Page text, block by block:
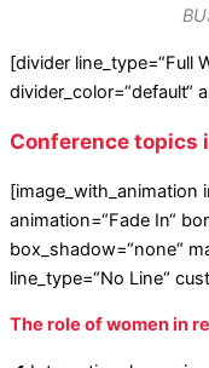
[divider line_type=“Full
divider_color=“default“
Conference topics
[image_with_animation
animation=“Fade In“
box_shadow=“none“
line_type=“No Line“
The role of women in